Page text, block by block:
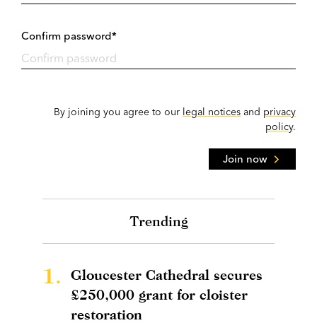
Confirm password*
By joining you agree to our legal notices and privacy
policy.
Join now
Trending
1.
Gloucester Cathedral secures
£250,000 grant for cloister
restoration